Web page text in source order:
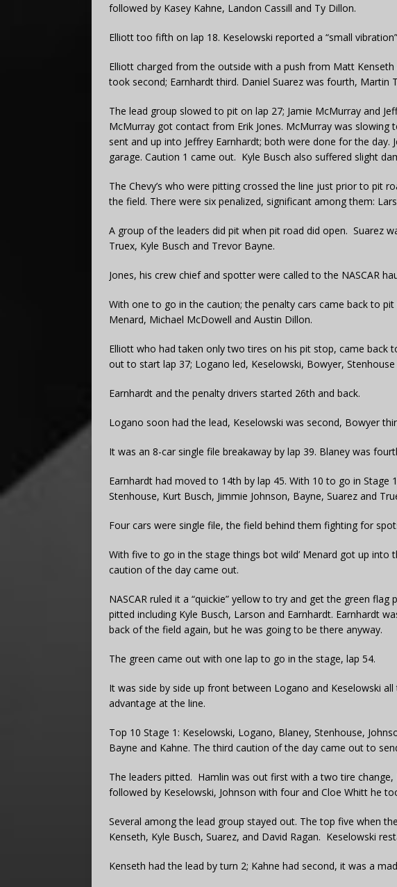
followed by Kasey Kahne, Landon Cassill and Ty Dillon.
Elliott too fifth on lap 18. Keselowski reported a “small
Elliott charged from the outside with a push from Matt
took second; Earnhardt third. Daniel Suarez was fourth, Martin
The lead group slowed to pit on lap 27; Jamie McMurray and
McMurray got contact from Erik Jones. McMurray was slowing
sent and up into Jeffrey Earnhardt; both were done for the day.
garage. Caution 1 came out. Kyle Busch also suffered slight
The Chevy’s who were pitting crossed the line just prior to pit
the field. There were six penalized, significant among them:
A group of the leaders did pit when pit road did open. Suarez
Truex, Kyle Busch and Trevor Bayne.
Jones, his crew chief and spotter were called to the NASCAR
With one to go in the caution; the penalty cars came back to
Menard, Michael McDowell and Austin Dillon.
Elliott who had taken only two tires on his pit stop, came back
out to start lap 37; Logano led, Keselowski, Bowyer,
Earnhardt and the penalty drivers started 26th and back.
Logano soon had the lead, Keselowski was second, Bowyer
It was an 8-car single file breakaway by lap 39. Blaney was
Earnhardt had moved to 14th by lap 45. With 10 to go in Stage
Stenhouse, Kurt Busch, Jimmie Johnson, Bayne, Suarez and
Four cars were single file, the field behind them fighting for
With five to go in the stage things bot wild’ Menard got up into
caution of the day came out.
NASCAR ruled it a “quickie” yellow to try and get the green
pitted including Kyle Busch, Larson and Earnhardt. Earnhardt
back of the field again, but he was going to be there anyway.
The green came out with one lap to go in the stage, lap 54.
It was side by side up front between Logano and Keselowski
advantage at the line.
Top 10 Stage 1: Keselowski, Logano, Blaney, Stenhouse,
Bayne and Kahne. The third caution of the day came out to
The leaders pitted. Hamlin was out first with a two tire
followed by Keselowski, Johnson with four and Cloe Whitt he
Several among the lead group stayed out. The top five when
Kenseth, Kyle Busch, Suarez, and David Ragan. Keselowski
Kenseth had the lead by turn 2; Kahne had second, it was a